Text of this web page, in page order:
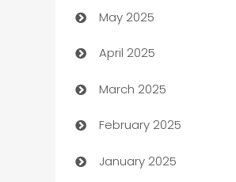
Bicycle Shop
Blinds
Boat Rental Agency
Bookkeeping service
Business
May 2025
April 2025
March 2025
February 2025
January 2025